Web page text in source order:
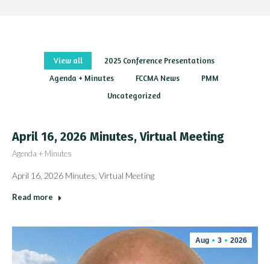
View all
2025 Conference Presentations
Agenda + Minutes
FCCMA News
PMM
Uncategorized
April 16, 2026 Minutes, Virtual Meeting
Agenda + Minutes
April 16, 2026 Minutes, Virtual Meeting
Read more
Aug 3 2026